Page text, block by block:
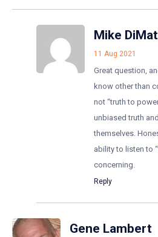
Mike
11 Aug 2021
Great question,
know other than
not “truth to
unbiased truth
themselves.
ability to listen to
concerning.
Reply
Gene Lambert